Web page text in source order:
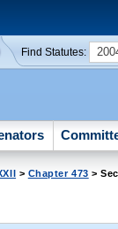
Find Statutes:
> Chapter 473 >